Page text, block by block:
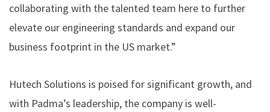
collaborating with the talented team here to further
elevate our engineering standards and expand our
business footprint in the US market.”
Hutech Solutions is poised for significant growth, and
with Padma’s leadership, the company is well-